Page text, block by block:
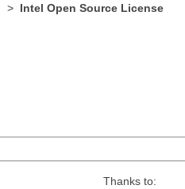
> Intel Open Source License
Thanks to: